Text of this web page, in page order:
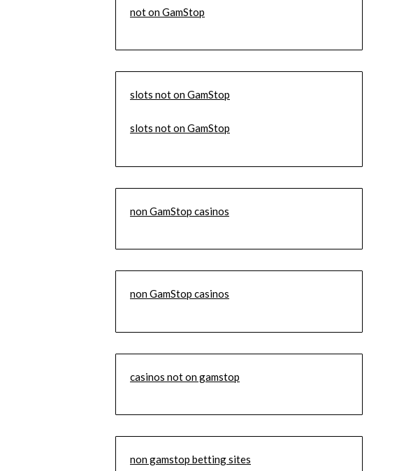
not on GamStop
slots not on GamStop
slots not on GamStop
non GamStop casinos
non GamStop casinos
casinos not on gamstop
non gamstop betting sites